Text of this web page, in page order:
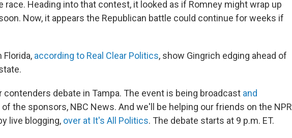
race. Heading into that contest, it looked as if Romney might wrap up
Now, it appears the Republican battle could continue for weeks if
Florida, according to Real Clear Politics, show Gingrich edging ahead of
contenders debate in Tampa. The event is being broadcast and
of the sponsors, NBC News. And we'll be helping our friends on the NPR
live blogging, over at It's All Politics. The debate starts at 9 p.m. ET.